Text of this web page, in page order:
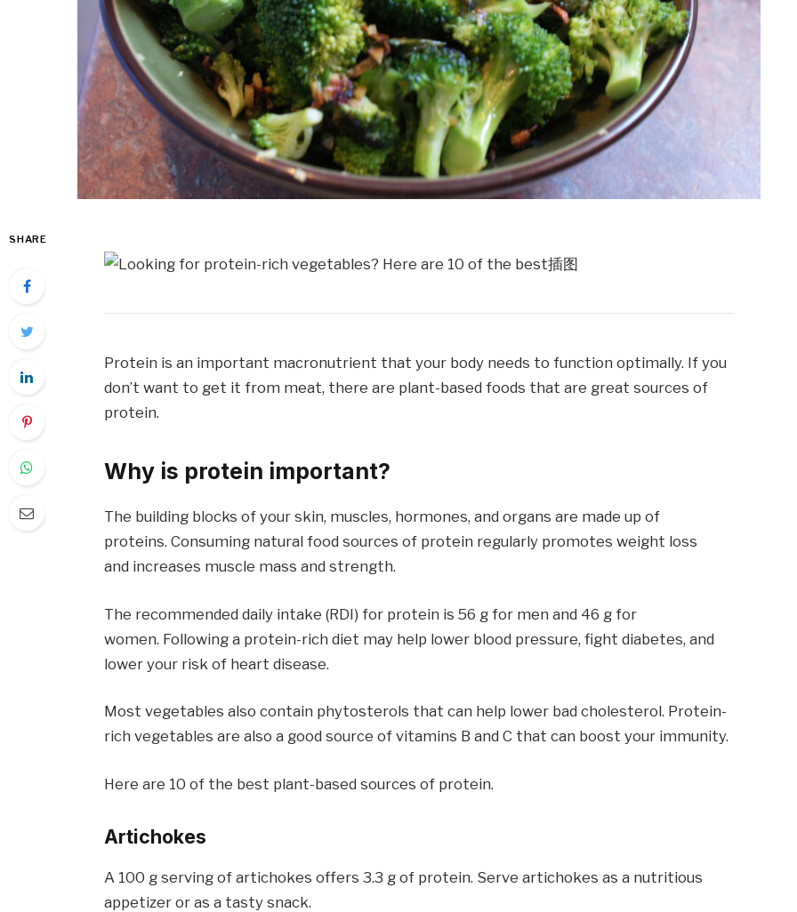
SHARE
Protein is an important macronutrient that your body needs to function optimally. If you
don’t want to get it from meat, there are plant-based foods that are great sources of
protein.
Why is protein important?
The building blocks of your skin, muscles, hormones, and organs are made up of
proteins. Consuming natural food sources of protein regularly promotes weight loss
and increases muscle mass and strength.
The recommended daily intake (RDI) for protein is 56 g for men and 46 g for
women. Following a protein-rich diet may help lower blood pressure, fight diabetes, and
lower your risk of heart disease.
Most vegetables also contain phytosterols that can help lower bad cholesterol. Protein-
rich vegetables are also a good source of vitamins B and C that can boost your immunity.
Here are 10 of the best plant-based sources of protein.
Artichokes
A 100 g serving of artichokes offers 3.3 g of protein. Serve artichokes as a nutritious
appetizer or as a tasty snack.